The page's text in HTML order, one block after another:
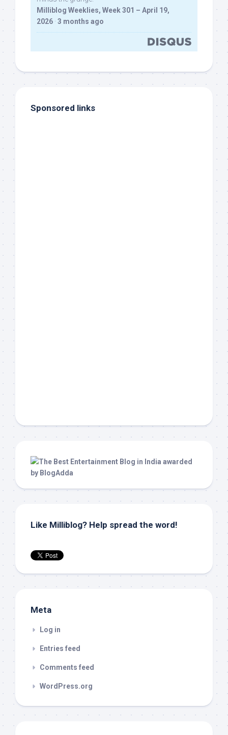
Milliblog Weeklies, Week 301 – April 19,
2026 · 3 months ago
Sponsored links
Like Milliblog? Help spread the word!
Meta
Log in
Entries feed
Comments feed
WordPress.org